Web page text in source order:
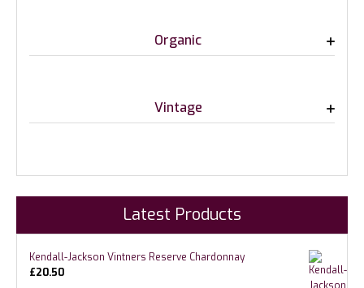
Organic
Vintage
Latest Products
Kendall-Jackson Vintners Reserve Chardonnay
£20.50